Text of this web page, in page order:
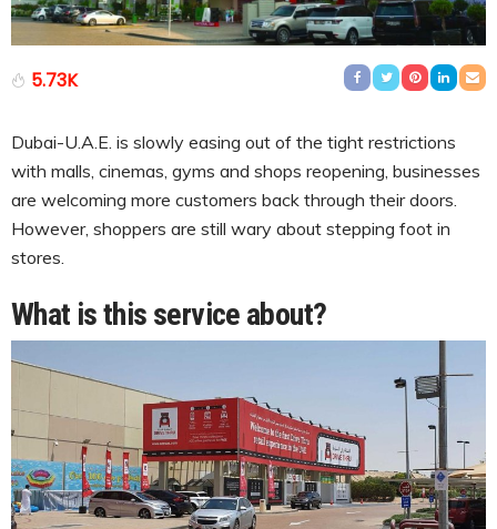
5.73K
Dubai-U.A.E. is slowly easing out of the tight restrictions
with malls, cinemas, gyms and shops reopening, businesses
are welcoming more customers back through their doors.
However, shoppers are still wary about stepping foot in
stores.
What is this service about?